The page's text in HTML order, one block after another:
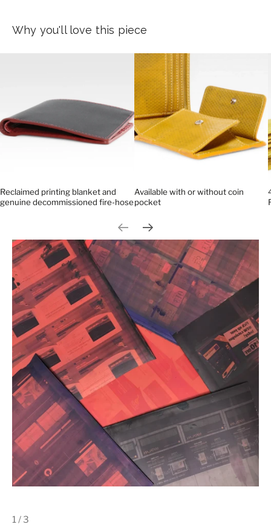
Why you'll love this piece
Reclaimed printing blanket and
genuine decommissioned fire-hose
Available with or without coin
pocket
Previous slide
1 / 3